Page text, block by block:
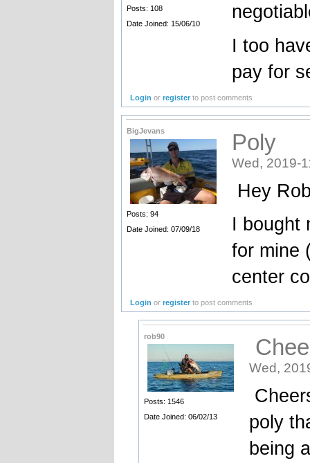
Posts: 108
Date Joined: 15/06/10
I too
pay for
Login orregister to post comments
BigJevans
Posts: 94
Date Joined: 07/09/18
Poly
Wed, 2019-
Hey
I bought
for mine
center
Login orregister to post comments
rob90
Posts: 1546
Date Joined: 06/02/13
Wed,
poly
being